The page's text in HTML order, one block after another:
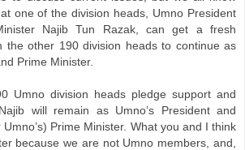
one of the division heads, Umno President
Najib Tun Razak, can get a fresh
the other 190 division heads to continue as
Prime Minister.
Umno division heads pledge support and
will remain as Umno’s President and
Umno’s) Prime Minister. What you and I think
because we are not Umno members, and,